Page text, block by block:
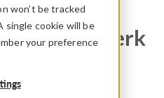
won’t be tracked
single cookie will be
your preference
James Clerk